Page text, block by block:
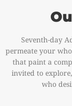
Seventh-day
permeate your
that paint a
invited to
who